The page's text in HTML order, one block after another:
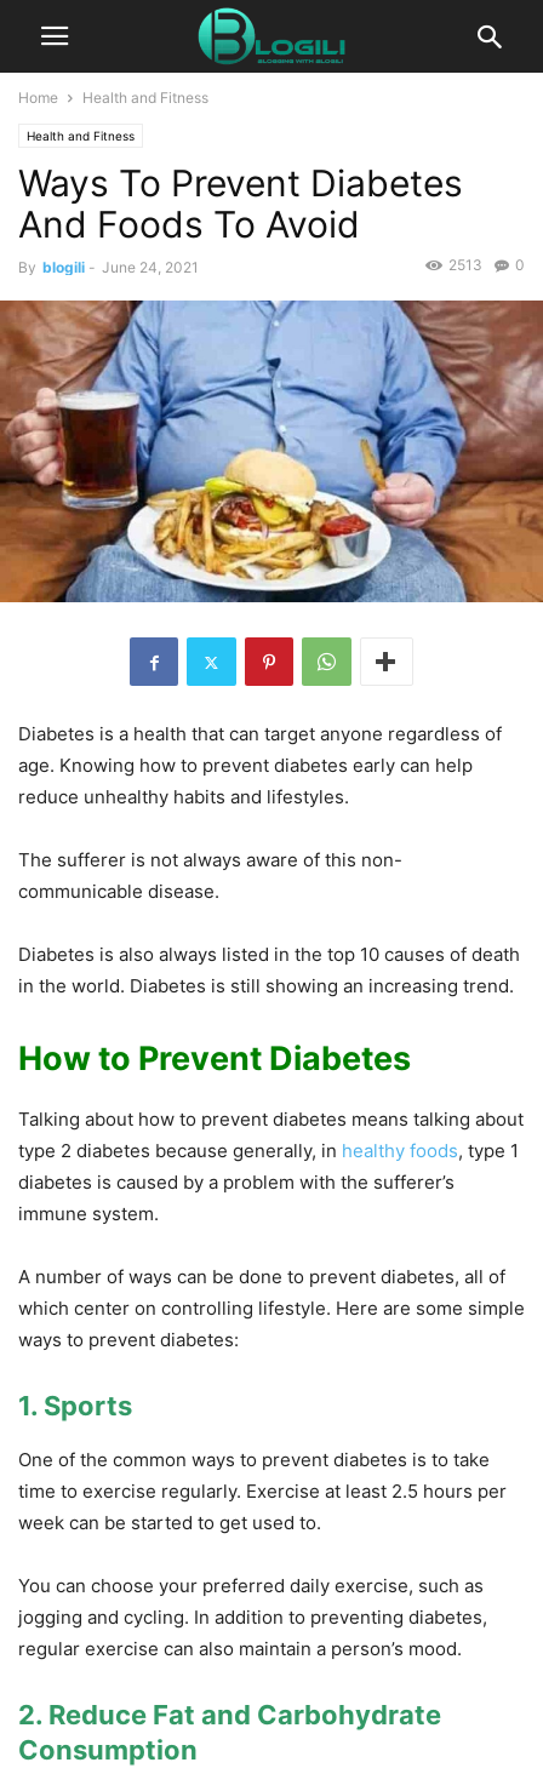
Home Health and Fitness
Health and Fitness
Ways To Prevent Diabetes
And Foods To Avoid
By blogili - June 24, 2021 0
2513
Diabetes is a health that can target anyone regardless of
age. Knowing how to prevent diabetes early can help
reduce unhealthy habits and lifestyles.
The sufferer is not always aware of this non-
communicable disease.
Diabetes is also always listed in the top 10 causes of death
in the world. Diabetes is still showing an increasing trend.
How to Prevent Diabetes
Talking about how to prevent diabetes means talking about
type 2 diabetes because generally, in healthy foods, type 1
diabetes is caused by a problem with the sufferer’s
immune system.
A number of ways can be done to prevent diabetes, all of
which center on controlling lifestyle. Here are some simple
ways to prevent diabetes:
1. Sports
One of the common ways to prevent diabetes is to take
time to exercise regularly. Exercise at least 2.5 hours per
week can be started to get used to.
You can choose your preferred daily exercise, such as
jogging and cycling. In addition to preventing diabetes,
regular exercise can also maintain a person’s mood.
2. Reduce Fat and Carbohydrate
Consumption